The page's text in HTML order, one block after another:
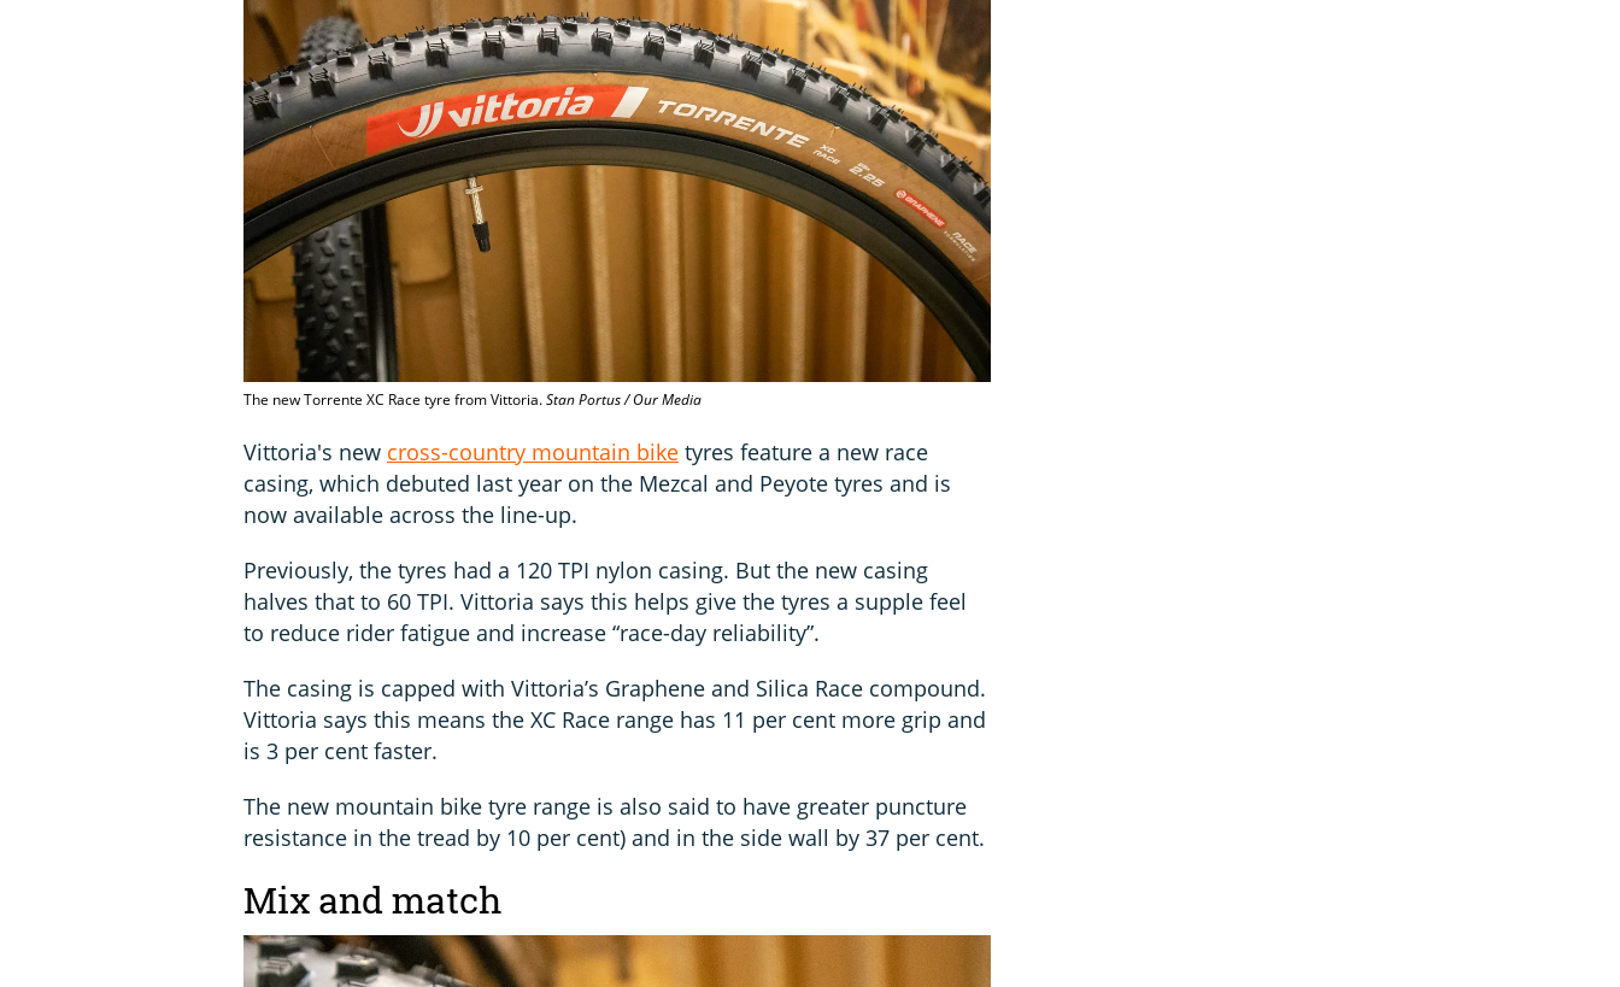
The new Torrente XC Race tyre from Vittoria.Stan Portus / Our Media
Vittoria's new cross-country mountain bike tyres feature a new race
casing, which debuted last year on the Mezcal and Peyote tyres and is
now available across the line-up.
Previously, the tyres had a 120 TPI nylon casing. But the new casing
halves that to 60 TPI. Vittoria says this helps give the tyres a supple feel
to reduce rider fatigue and increase “race-day reliability”.
The casing is capped with Vittoria’s Graphene and Silica Race compound.
Vittoria says this means the XC Race range has 11 per cent more grip and
is 3 per cent faster.
The new mountain bike tyre range is also said to have greater puncture
resistance in the tread by 10 per cent) and in the side wall by 37 per cent.
Mix and match